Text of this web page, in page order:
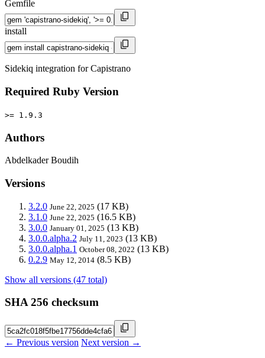
Gemfile
install
Sidekiq integration for Capistrano
Required Ruby Version
>= 1.9.3
Authors
Abdelkader Boudih
Versions
3.2.0 June 22, 2025 (17 KB)
3.1.0 June 22, 2025 (16.5 KB)
3.0.0 January 01, 2025 (13 KB)
3.0.0.alpha.2 July 11, 2023 (13 KB)
3.0.0.alpha.1 October 08, 2022 (13 KB)
0.2.9 May 12, 2014 (8.5 KB)
Show all versions (47 total)
SHA 256 checksum
← Previous version Next version →